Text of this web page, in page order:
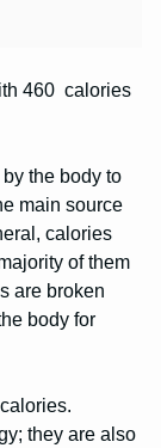
460 calories
the body to
main source
calories
of them
are broken
body for
they are also